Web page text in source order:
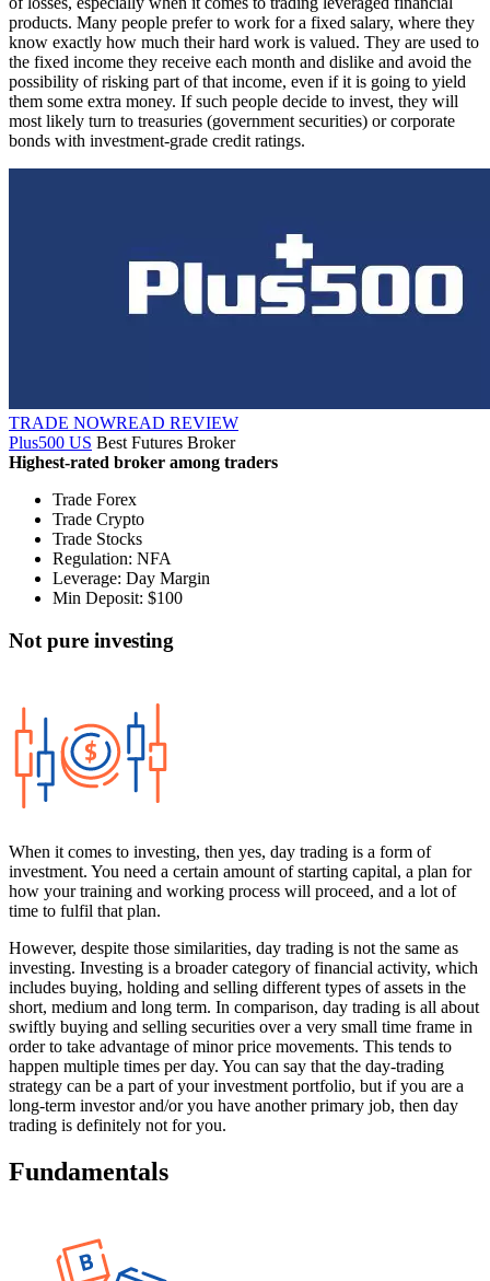
products. Many people prefer to work for a fixed salary, where they
know exactly how much their hard work is valued. They are used to
the fixed income they receive each month and dislike and avoid the
possibility of risking part of that income, even if it is going to yield
them some extra money. If such people decide to invest, they will
most likely turn to treasuries (government securities) or corporate
bonds with investment-grade credit ratings.
TRADE NOWREAD REVIEW
Plus500 US Best Futures Broker
Highest-rated broker among traders
Trade Forex
Trade Crypto
Trade Stocks
Regulation: NFA
Leverage: Day Margin
Min Deposit: $100
Not pure investing
When it comes to investing, then yes, day trading is a form of
investment. You need a certain amount of starting capital, a plan for
how your training and working process will proceed, and a lot of
time to fulfil that plan.
However, despite those similarities, day trading is not the same as
investing. Investing is a broader category of financial activity, which
includes buying, holding and selling different types of assets in the
short, medium and long term. In comparison, day trading is all about
swiftly buying and selling securities over a very small time frame in
order to take advantage of minor price movements. This tends to
happen multiple times per day. You can say that the day-trading
strategy can be a part of your investment portfolio, but if you are a
long-term investor and/or you have another primary job, then day
trading is definitely not for you.
Fundamentals